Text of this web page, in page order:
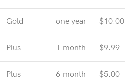
Gold one year $10.00
Plus 1 month $9.99
Plus 6 month $5.00